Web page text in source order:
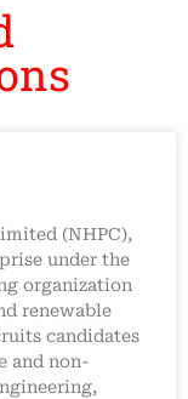
(NHPC),
under the
organization
renewable
candidates
and non-